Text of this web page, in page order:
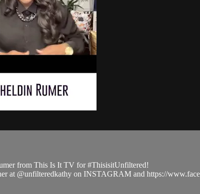
from This Is It TV for #ThisisitUnfiltered!
at @unfilteredkathy on INSTAGRAM and https://